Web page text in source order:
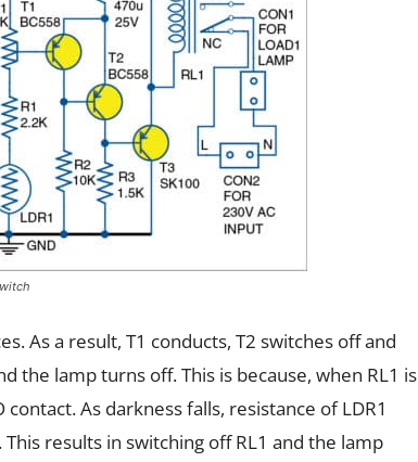
As a result, T1 conducts, T2 switches off and
the lamp turns off. This is because, when RL1 is
As darkness falls, resistance of LDR1
results in switching off RL1 and the lamp